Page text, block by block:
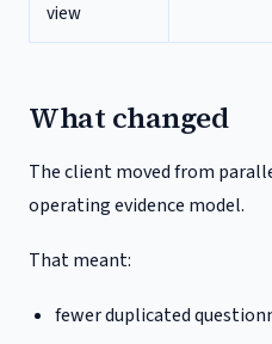
view
What changed
The client moved from
operating evidence model.
That meant:
fewer duplicated